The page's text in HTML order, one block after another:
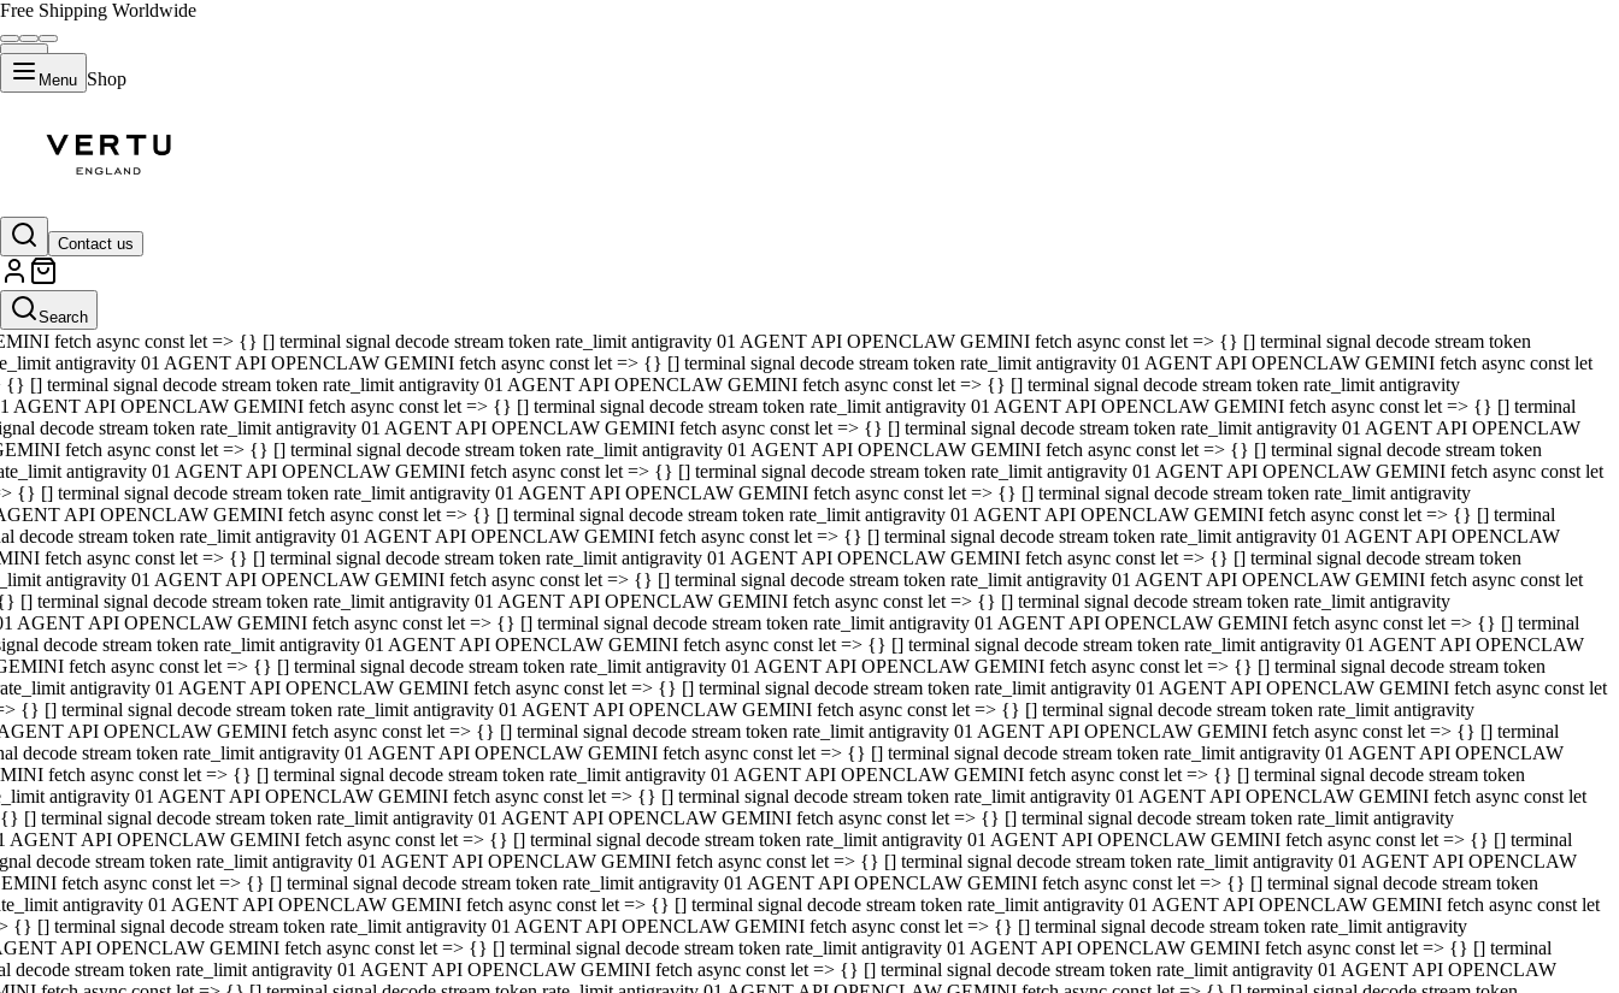
Free Shipping Worldwide
Menu Shop
Contact us
Search
GEMINI fetch async const let => {} [] terminal signal decode stream token rate_limit antigravity 01 AGENT API OPENCLAW GEMINI fetch async const let => {} [] terminal signal decode stream token
rate_limit antigravity 01 AGENT API OPENCLAW GEMINI fetch async const let => {} [] terminal signal decode stream token rate_limit antigravity 01 AGENT API OPENCLAW GEMINI fetch async const let
=> {} [] terminal signal decode stream token rate_limit antigravity 01 AGENT API OPENCLAW GEMINI fetch async const let => {} [] terminal signal decode stream token rate_limit antigravity
AGENT API OPENCLAW GEMINI fetch async const let => {} [] terminal signal decode stream token rate_limit antigravity 01 AGENT API OPENCLAW GEMINI fetch async const let => {} [] terminal
decode stream token rate_limit antigravity 01 AGENT API OPENCLAW GEMINI fetch async const let => {} [] terminal signal decode stream token rate_limit antigravity 01 AGENT API OPENCLAW
fetch async const let => {} [] terminal signal decode stream token rate_limit antigravity 01 AGENT API OPENCLAW GEMINI fetch async const let => {} [] terminal signal decode stream token
antigravity 01 AGENT API OPENCLAW GEMINI fetch async const let => {} [] terminal signal decode stream token rate_limit antigravity 01 AGENT API OPENCLAW GEMINI fetch async const let
{} [] terminal signal decode stream token rate_limit antigravity 01 AGENT API OPENCLAW GEMINI fetch async const let => {} [] terminal signal decode stream token rate_limit antigravity
AGENT API OPENCLAW GEMINI fetch async const let => {} [] terminal signal decode stream token rate_limit antigravity 01 AGENT API OPENCLAW GEMINI fetch async const let => {} [] terminal
decode stream token rate_limit antigravity 01 AGENT API OPENCLAW GEMINI fetch async const let => {} [] terminal signal decode stream token rate_limit antigravity 01 AGENT API OPENCLAW
fetch async const let => {} [] terminal signal decode stream token rate_limit antigravity 01 AGENT API OPENCLAW GEMINI fetch async const let => {} [] terminal signal decode stream token
antigravity 01 AGENT API OPENCLAW GEMINI fetch async const let => {} [] terminal signal decode stream token rate_limit antigravity 01 AGENT API OPENCLAW GEMINI fetch async const let
{} [] terminal signal decode stream token rate_limit antigravity 01 AGENT API OPENCLAW GEMINI fetch async const let => {} [] terminal signal decode stream token rate_limit antigravity
API OPENCLAW GEMINI fetch async const let => {} [] terminal signal decode stream token rate_limit antigravity 01 AGENT API OPENCLAW GEMINI fetch async const let => {} [] terminal
decode stream token rate_limit antigravity 01 AGENT API OPENCLAW GEMINI fetch async const let => {} [] terminal signal decode stream token rate_limit antigravity 01 AGENT API OPENCLAW
fetch async const let => {} [] terminal signal decode stream token rate_limit antigravity 01 AGENT API OPENCLAW GEMINI fetch async const let => {} [] terminal signal decode stream token
antigravity 01 AGENT API OPENCLAW GEMINI fetch async const let => {} [] terminal signal decode stream token rate_limit antigravity 01 AGENT API OPENCLAW GEMINI fetch async const let
[] terminal signal decode stream token rate_limit antigravity 01 AGENT API OPENCLAW GEMINI fetch async const let => {} [] terminal signal decode stream token rate_limit antigravity
AGENT API OPENCLAW GEMINI fetch async const let => {} [] terminal signal decode stream token rate_limit antigravity 01 AGENT API OPENCLAW GEMINI fetch async const let => {} [] terminal
decode stream token rate_limit antigravity 01 AGENT API OPENCLAW GEMINI fetch async const let => {} [] terminal signal decode stream token rate_limit antigravity 01 AGENT API OPENCLAW
fetch async const let => {} [] terminal signal decode stream token rate_limit antigravity 01 AGENT API OPENCLAW GEMINI fetch async const let => {} [] terminal signal decode stream token
antigravity 01 AGENT API OPENCLAW GEMINI fetch async const let => {} [] terminal signal decode stream token rate_limit antigravity 01 AGENT API OPENCLAW GEMINI fetch async const let
{} [] terminal signal decode stream token rate_limit antigravity 01 AGENT API OPENCLAW GEMINI fetch async const let => {} [] terminal signal decode stream token rate_limit antigravity
API OPENCLAW GEMINI fetch async const let => {} [] terminal signal decode stream token rate_limit antigravity 01 AGENT API OPENCLAW GEMINI fetch async const let => {} [] terminal
decode stream token rate_limit antigravity 01 AGENT API OPENCLAW GEMINI fetch async const let => {} [] terminal signal decode stream token rate_limit antigravity 01 AGENT API OPENCLAW
fetch async const let => {} [] terminal signal decode stream token rate_limit antigravity 01 AGENT API OPENCLAW GEMINI fetch async const let => {} [] terminal signal decode stream token
antigravity 01 AGENT API OPENCLAW GEMINI fetch async const let => {} [] terminal signal decode stream token rate_limit antigravity 01 AGENT API OPENCLAW GEMINI fetch async const let
[] terminal signal decode stream token rate_limit antigravity 01 AGENT API OPENCLAW GEMINI fetch async const let => {} [] terminal signal decode stream token rate_limit antigravity
AGENT API OPENCLAW GEMINI fetch async const let => {} [] terminal signal decode stream token rate_limit antigravity 01 AGENT API OPENCLAW GEMINI fetch async const let => {} [] terminal
decode stream token rate_limit antigravity 01 AGENT API OPENCLAW GEMINI fetch async const let => {} [] terminal signal decode stream token rate_limit antigravity 01 AGENT API OPENCLAW
fetch async const let => {} [] terminal signal decode stream token rate_limit antigravity 01 AGENT API OPENCLAW GEMINI fetch async const let => {} [] terminal signal decode stream token
antigravity 01 AGENT API OPENCLAW GEMINI fetch async const let => {} [] terminal signal decode stream token rate_limit antigravity 01 AGENT API OPENCLAW GEMINI fetch async const let
{} [] terminal signal decode stream token rate_limit antigravity 01 AGENT API OPENCLAW GEMINI fetch async const let => {} [] terminal signal decode stream token rate_limit antigravity
API OPENCLAW GEMINI fetch async const let => {} [] terminal signal decode stream token rate_limit antigravity 01 AGENT API OPENCLAW GEMINI fetch async const let => {} [] terminal
decode stream token rate_limit antigravity 01 AGENT API OPENCLAW GEMINI fetch async const let => {} [] terminal signal decode stream token rate_limit antigravity 01 AGENT API OPENCLAW